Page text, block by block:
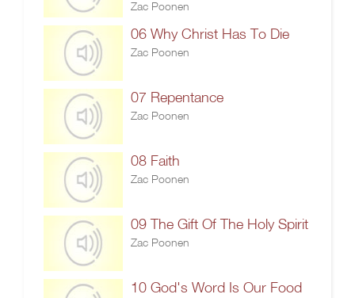
Zac Poonen
06 Why Christ Has To Die
Zac Poonen
07 Repentance
Zac Poonen
08 Faith
Zac Poonen
09 The Gift Of The Holy Spirit
Zac Poonen
10 God's Word Is Our Food